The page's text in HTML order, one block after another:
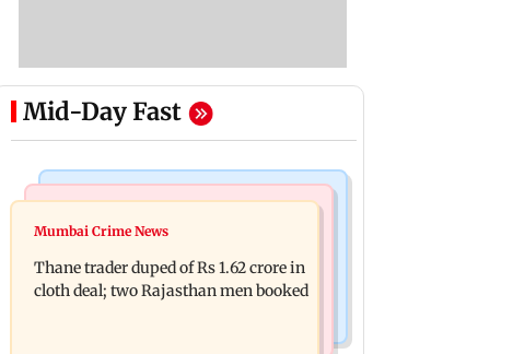
Mid-Day Fast
Web Series
Shreya Kalra dances with Shivangi
Joshi at Farah Khan's Lock Upp
success party
revenue officer accepting Rs 5,000
bribe
Mumbai Crime News
Thane trader duped of Rs 1.62 crore in
cloth deal; two Rajasthan men booked